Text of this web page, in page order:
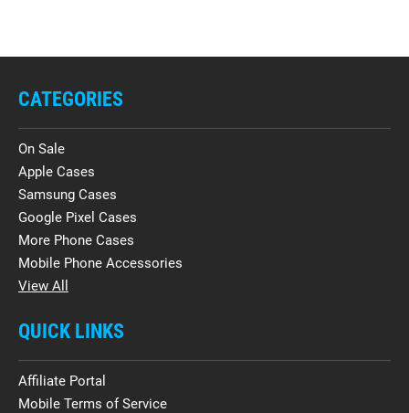
CATEGORIES
On Sale
Apple Cases
Samsung Cases
Google Pixel Cases
More Phone Cases
Mobile Phone Accessories
View All
QUICK LINKS
Affiliate Portal
Mobile Terms of Service